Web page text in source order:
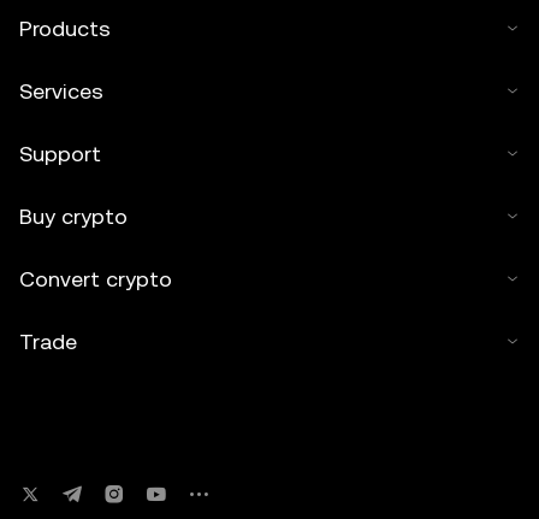
Products
Services
Support
Buy crypto
Convert crypto
Trade